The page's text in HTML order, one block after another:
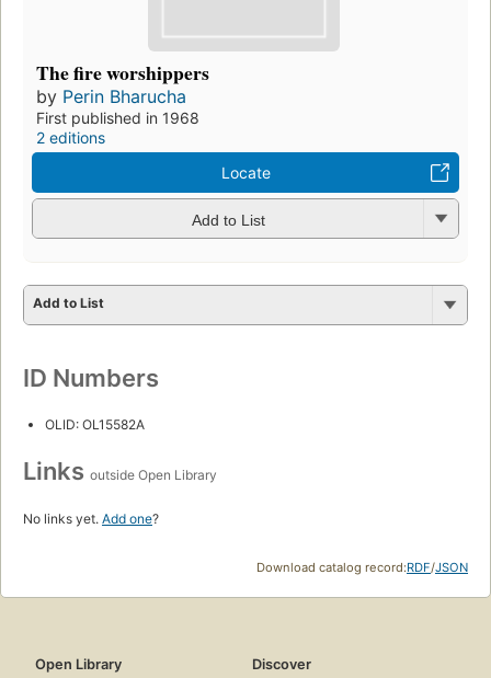
The fire worshippers
by Perin Bharucha
First published in 1968
2 editions
Locate
Add to List
Add to List
ID Numbers
OLID: OL15582A
Links outside Open Library
No links yet. Add one?
Download catalog record:RDF/JSON
Open Library
Discover